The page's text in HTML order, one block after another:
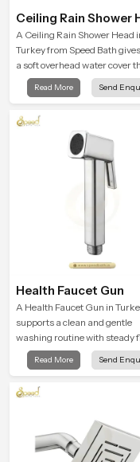
Ceiling Rain Shower
A Ceiling Rain Shower Head
Turkey from Speed Bath
a soft overhead water cover
turns daily cleansing into a
calming ritual filled with
Read More Send
Health Faucet Gun
A Health Faucet Gun in
supports a clean and gentle
washing routine with steady
that feels calm on the skin
to guide. The body sits
balanced so the user does not
Read More Send